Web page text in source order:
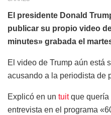
El presidente Donald
publicar su propio video
minutes» grabada el
El video de Trump aún está
acusando a la periodista de
Explicó en un tuitque quería
entrevista en el programa